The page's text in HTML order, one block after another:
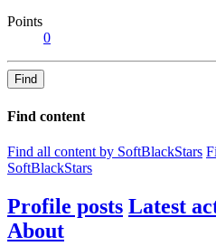
Points
0
Find
Find content
Find all content by SoftBlackStars
SoftBlackStars
Profile posts Latest
About